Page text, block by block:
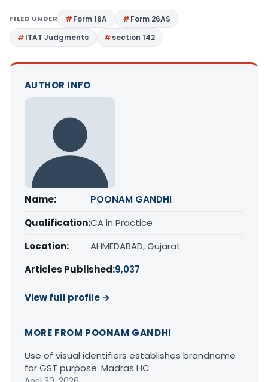
FILED UNDER Form 16A
Form 26AS
ITAT Judgments
section 142
AUTHOR INFO
Name:
POONAM GANDHI
Qualification:CA in Practice
Location:
AHMEDABAD, Gujarat
Articles Published:9,037
View full profile →
MORE FROM POONAM GANDHI
Use of visual identifiers establishes brandname
for GST purpose: Madras HC